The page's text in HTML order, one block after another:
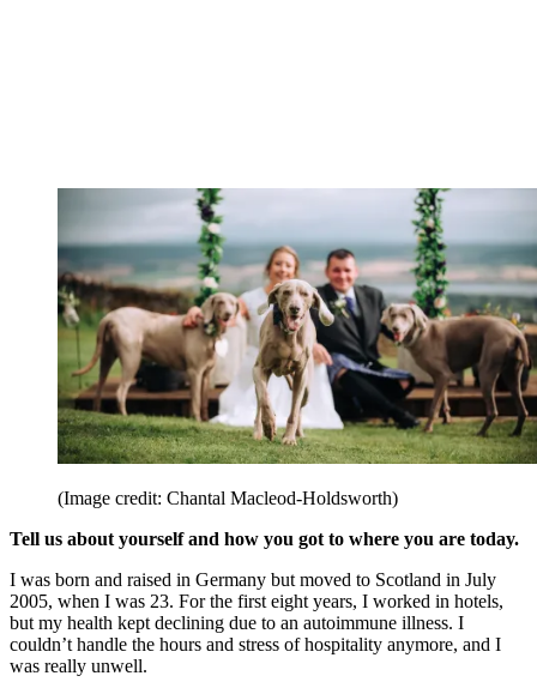
(Image credit: Chantal Macleod-Holdsworth)
Tell us about yourself and how you got to where you are today.
I was born and raised in Germany but moved to Scotland in July
2005, when I was 23. For the first eight years, I worked in hotels,
but my health kept declining due to an autoimmune illness. I
couldn’t handle the hours and stress of hospitality anymore, and I
was really unwell.